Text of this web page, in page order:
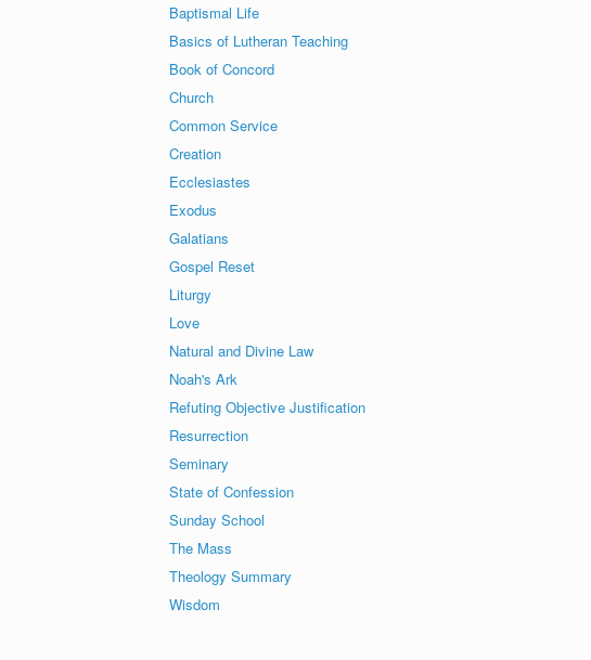
Baptismal Life
Basics of Lutheran Teaching
Book of Concord
Church
Common Service
Creation
Ecclesiastes
Exodus
Galatians
Gospel Reset
Liturgy
Love
Natural and Divine Law
Noah's Ark
Refuting Objective Justification
Resurrection
Seminary
State of Confession
Sunday School
The Mass
Theology Summary
Wisdom